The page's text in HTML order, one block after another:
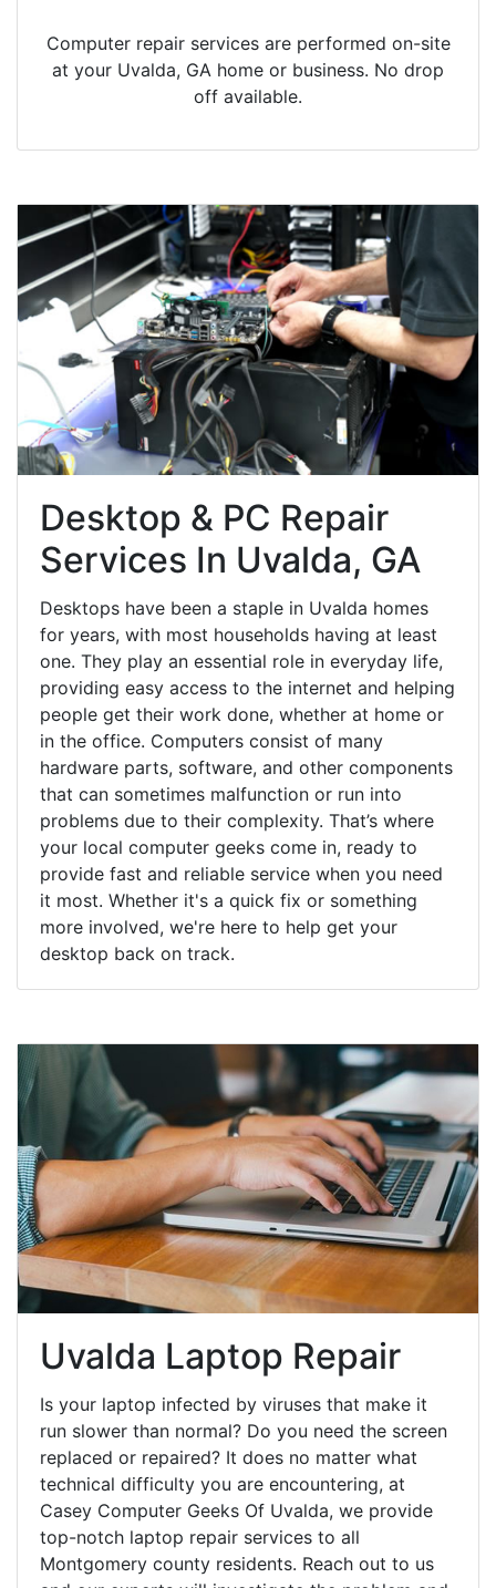
Computer repair services are performed on-site
at your Uvalda, GA home or business. No drop
off available.
Desktop & PC Repair
Services In Uvalda, GA
Desktops have been a staple in Uvalda homes
for years, with most households having at least
one. They play an essential role in everyday life,
providing easy access to the internet and helping
people get their work done, whether at home or
in the office. Computers consist of many
hardware parts, software, and other components
that can sometimes malfunction or run into
problems due to their complexity. That’s where
your local computer geeks come in, ready to
provide fast and reliable service when you need
it most. Whether it's a quick fix or something
more involved, we're here to help get your
desktop back on track.
Uvalda Laptop Repair
Is your laptop infected by viruses that make it
run slower than normal? Do you need the screen
replaced or repaired? It does no matter what
technical difficulty you are encountering, at
Casey Computer Geeks Of Uvalda, we provide
top-notch laptop repair services to all
Montgomery county residents. Reach out to us